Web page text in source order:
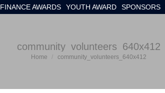
FINANCE AWARDS YOUTH AWARD SPONSORS
community_volunteers_640x412
You are here:
Home community_volunteers_640x412